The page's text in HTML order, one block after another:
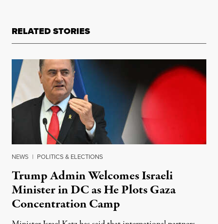
RELATED STORIES
NEWS | POLITICS & ELECTIONS
Trump Admin Welcomes Israeli
Minister in DC as He Plots Gaza
Concentration Camp